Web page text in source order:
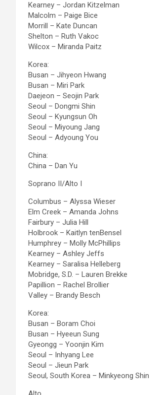
Kearney – Jordan Kitzelman
Malcolm – Paige Bice
Morrill – Kate Duncan
Shelton – Ruth Vakoc
Wilcox – Miranda Paitz
Korea:
Busan – Jihyeon Hwang
Busan – Miri Park
Daejeon – Seojin Park
Seoul – Dongmi Shin
Seoul – Kyungsun Oh
Seoul – Miyoung Jang
Seoul – Adyoung You
China:
China – Dan Yu
Soprano II/Alto I
Columbus – Alyssa Wieser
Elm Creek – Amanda Johns
Fairbury – Julia Hill
Holbrook – Kaitlyn tenBensel
Humphrey – Molly McPhillips
Kearney – Ashley Jeffs
Kearney – Saralisa Helleberg
Mobridge, S.D. – Lauren Brekke
Papillion – Rachel Brollier
Valley – Brandy Besch
Korea:
Busan – Boram Choi
Busan – Hyeeun Sung
Gyeongg – Yoonjin Kim
Seoul – Inhyang Lee
Seoul – Jieun Park
Seoul, South Korea – Minkyeong Shin